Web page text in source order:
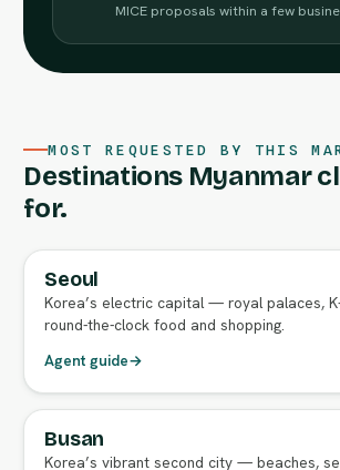
MICE proposals within a few
MOST REQUESTED BY THIS
Destinations Myanmar
for.
FULL AGENT GUIDE
Seoul
Korea’s electric capital — royal palaces,
round-the-clock food and shopping.
Agent guide→
FULL AGENT GUIDE
Busan
Korea’s vibrant second city — beaches,